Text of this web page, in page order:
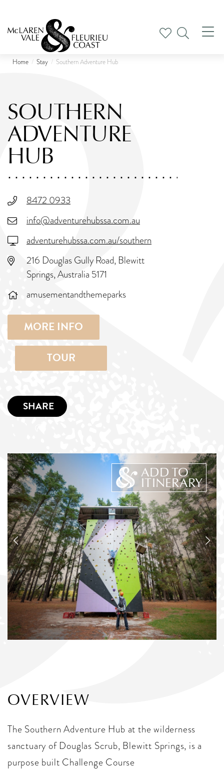
Home Stay Southern Adventure Hub
SOUTHERN
ADVENTURE
HUB
8472 0933
info@adventurehubssa.com.au
adventurehubssa.com.au/southern
216 Douglas Gully Road, Blewitt
Springs, Australia 5171
amusementandthemeparks
MORE INFO
TOUR
SHARE
ADD TO
ITINERARY
OVERVIEW
The Southern Adventure Hub at the wilderness
sanctuary of Douglas Scrub, Blewitt Springs, is a
purpose built Challenge Course